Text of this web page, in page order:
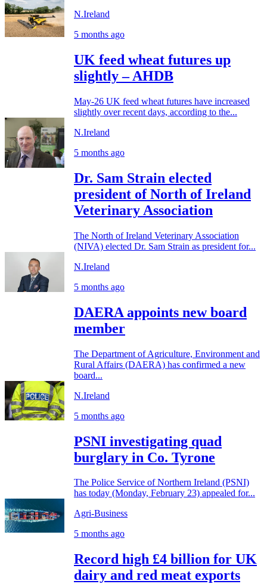
N.Ireland
5 months ago
UK feed wheat futures up
slightly – AHDB
May-26 UK feed wheat futures have increased
slightly over recent days, according to the...
N.Ireland
5 months ago
Dr. Sam Strain elected
president of North of Ireland
Veterinary Association
The North of Ireland Veterinary Association
(NIVA) elected Dr. Sam Strain as president for...
N.Ireland
5 months ago
DAERA appoints new board
member
The Department of Agriculture, Environment and
Rural Affairs (DAERA) has confirmed a new
board...
N.Ireland
5 months ago
PSNI investigating quad
burglary in Co. Tyrone
The Police Service of Northern Ireland (PSNI)
has today (Monday, February 23) appealed for...
Agri-Business
5 months ago
Record high £4 billion for UK
dairy and red meat exports